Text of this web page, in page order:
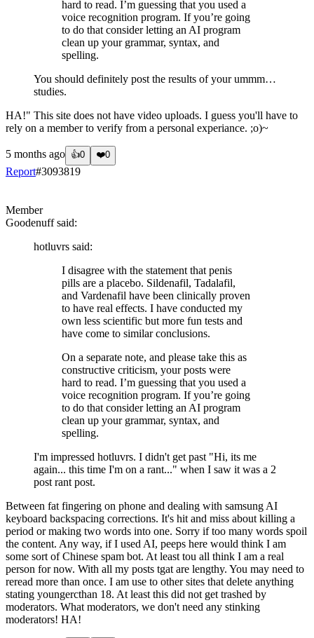
hard to read. I’m guessing that you used a
voice recognition program. If you’re going
to do that consider letting an AI program
clean up your grammar, syntax, and
spelling.
You should definitely post the results of your ummm…
studies.
HA!" This site does not have video uploads. I guess you'll have to
rely on a member to verify from a personal experiance. ;o)~
5 months ago 👍0 ❤️0
Report#3093819
Member
Goodenuffsaid:
hotluvrs said:
I disagree with the statement that penis
pills are a placebo. Sildenafil, Tadalafil,
and Vardenafil have been clinically proven
to have real effects. I have conducted my
own less scientific but more fun tests and
have come to similar conclusions.
On a separate note, and please take this as
constructive criticism, your posts were
hard to read. I’m guessing that you used a
voice recognition program. If you’re going
to do that consider letting an AI program
clean up your grammar, syntax, and
spelling.
I'm impressed hotluvrs. I didn't get past "Hi, its me
again... this time I'm on a rant..." when I saw it was a 2
post rant post.
Between fat fingering on phone and dealing with samsung AI
keyboard backspacing corrections. It's hit and miss about killing a
period or making two words into one. Sorry if too many words spoil
the content. Any way, if I used AI, peeps here would think I am
some sort of Chinese spam bot. At least tou all think I am a real
person for now. With all my posts tgat are lengthy. You may need to
reread more than once. I am use to other sites that delete anything
stating youngercthan 18. At least this did not get trashed by
moderators. What moderators, we don't need any stinking
moderators! HA!